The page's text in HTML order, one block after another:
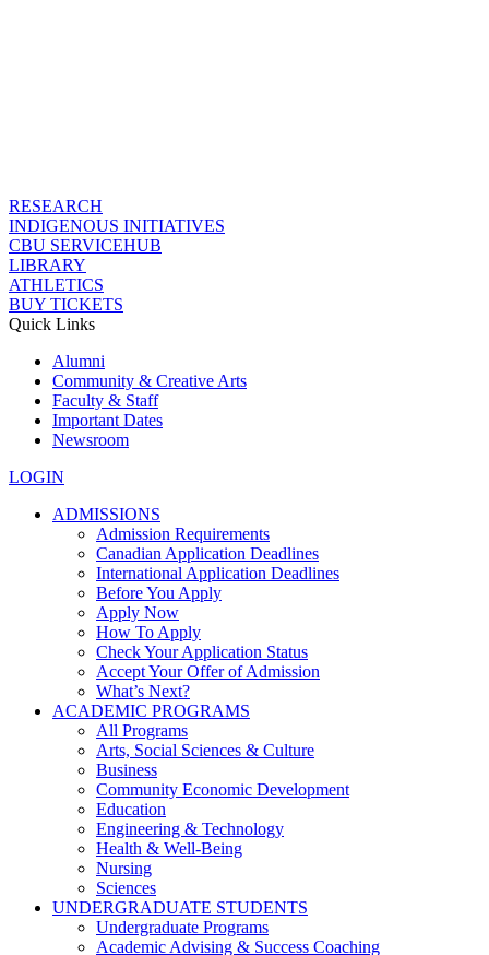
RESEARCH
INDIGENOUS INITIATIVES
CBU SERVICEHUB
LIBRARY
ATHLETICS
BUY TICKETS
Quick Links
Alumni
Community & Creative Arts
Faculty & Staff
Important Dates
Newsroom
LOGIN
ADMISSIONS
Admission Requirements
Canadian Application Deadlines
International Application Deadlines
Before You Apply
Apply Now
How To Apply
Check Your Application Status
Accept Your Offer of Admission
What’s Next?
ACADEMIC PROGRAMS
All Programs
Arts, Social Sciences & Culture
Business
Community Economic Development
Education
Engineering & Technology
Health & Well-Being
Nursing
Sciences
UNDERGRADUATE STUDENTS
Undergraduate Programs
Academic Advising & Success Coaching